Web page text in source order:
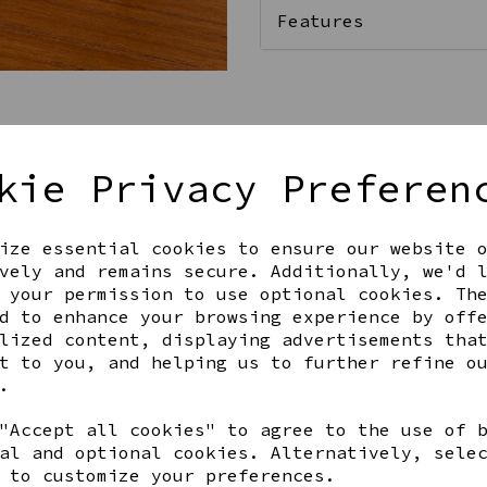
Privacy
essential cookies to ensure our website
and remains secure. Additionally, we'd
your permission to use optional cookies.
to enhance your browsing experience by
content, displaying advertisements
to you, and helping us to further refine
"Accept all cookies" to agree to the use of
and optional cookies. Alternatively,
to customize your preferences.
Features
Share this product